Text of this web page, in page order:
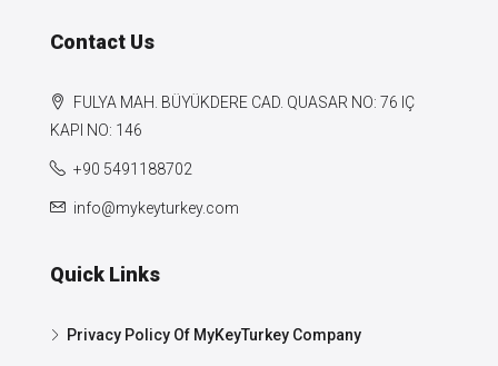
Contact Us
FULYA MAH. BÜYÜKDERE CAD. QUASAR NO: 76 IÇ
KAPI NO: 146
+90 5491188702
info@mykeyturkey.com
Quick Links
Privacy Policy Of MyKeyTurkey Company